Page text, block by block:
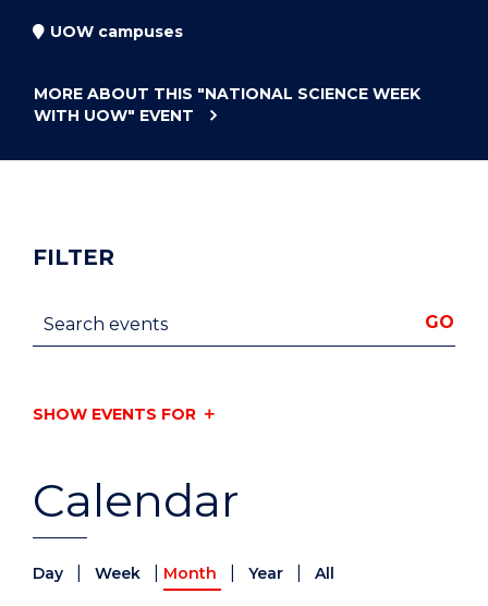
UOW campuses
MORE ABOUT THIS "NATIONAL SCIENCE WEEK
WITH UOW" EVENT
Calendar
Day Week Month Year All
FILTER
Search events GO
SHOW EVENTS FOR